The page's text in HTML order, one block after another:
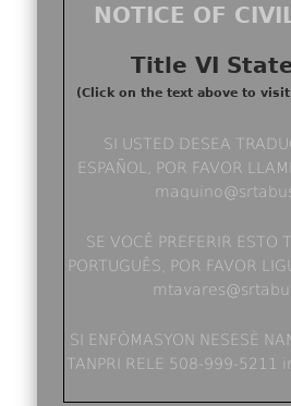
NOTICE OF
Title VI
(Click on the text above to
SI USTED DESEA
ESPAÑOL, POR FAVOR
SE VOCÊ PREFERIR ESTO
PORTUGUÊS, POR FAVOR
SI ENFÒMASYON NESESÈ
TANPRI RELE 508-999-5211